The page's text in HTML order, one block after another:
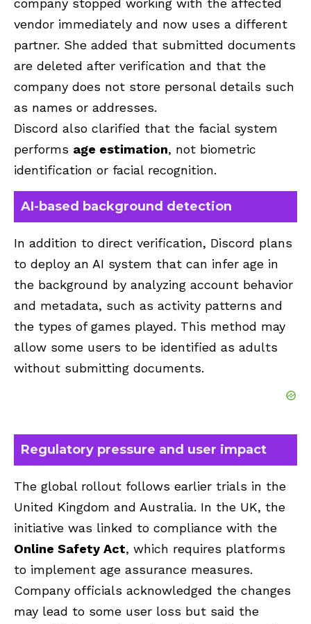
company stopped working with the affected
vendor immediately and now uses a different
partner. She added that submitted documents
are deleted after verification and that the
company does not store personal details such
as names or addresses.
Discord also clarified that the facial system
performs age estimation, not biometric
identification or facial recognition.
AI-based background detection
In addition to direct verification, Discord plans
to deploy an AI system that can infer age in
the background by analyzing account behavior
and metadata, such as activity patterns and
the types of games played. This method may
allow some users to be identified as adults
without submitting documents.
Regulatory pressure and user impact
The global rollout follows earlier trials in the
United Kingdom and Australia. In the UK, the
initiative was linked to compliance with the
Online Safety Act, which requires platforms
to implement age assurance measures.
Company officials acknowledged the changes
may lead to some user loss but said the